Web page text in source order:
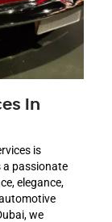
In
is
a passionate
elegance,
we